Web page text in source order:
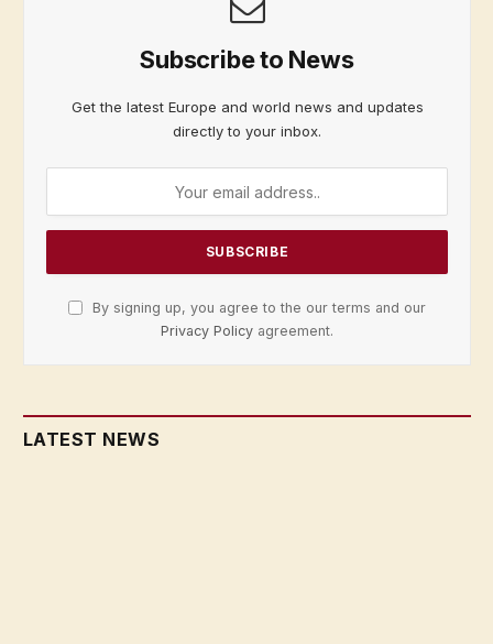
Subscribe to News
Get the latest Europe and world news and updates
directly to your inbox.
By signing up, you agree to the our terms and our
Privacy Policy agreement.
LATEST NEWS